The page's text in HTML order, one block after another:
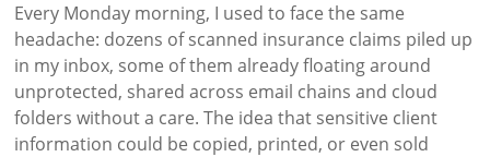
Every Monday morning, I used to face the same
headache: dozens of scanned insurance claims piled up
in my inbox, some of them already floating around
unprotected, shared across email chains and cloud
folders without a care. The idea that sensitive client
information could be copied, printed, or even sold